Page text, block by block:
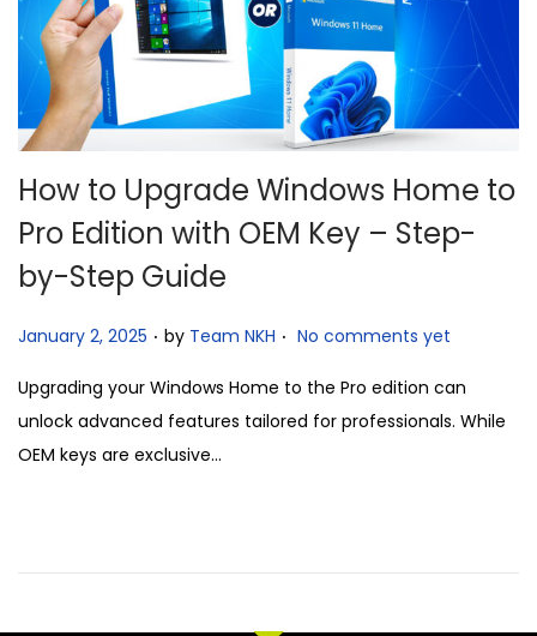
How to Upgrade Windows Home to
Pro Edition with OEM Key – Step-
by-Step Guide
P
s
t
e
January 2, 2025 . by Team NKH . No comments yet
Upgrading your Windows Home to the Pro edition can
unlock advanced features tailored for professionals. While
OEM keys are exclusive…